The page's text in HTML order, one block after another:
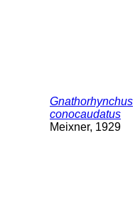
Gnathorhynchus
conocaudatus
Meixner, 1929